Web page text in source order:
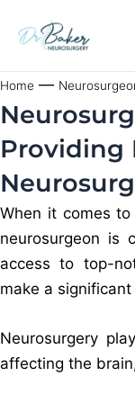
Home —
Providing
When it comes
neurosurgeon is
access to top-
make a
Neurosurgery
affecting the